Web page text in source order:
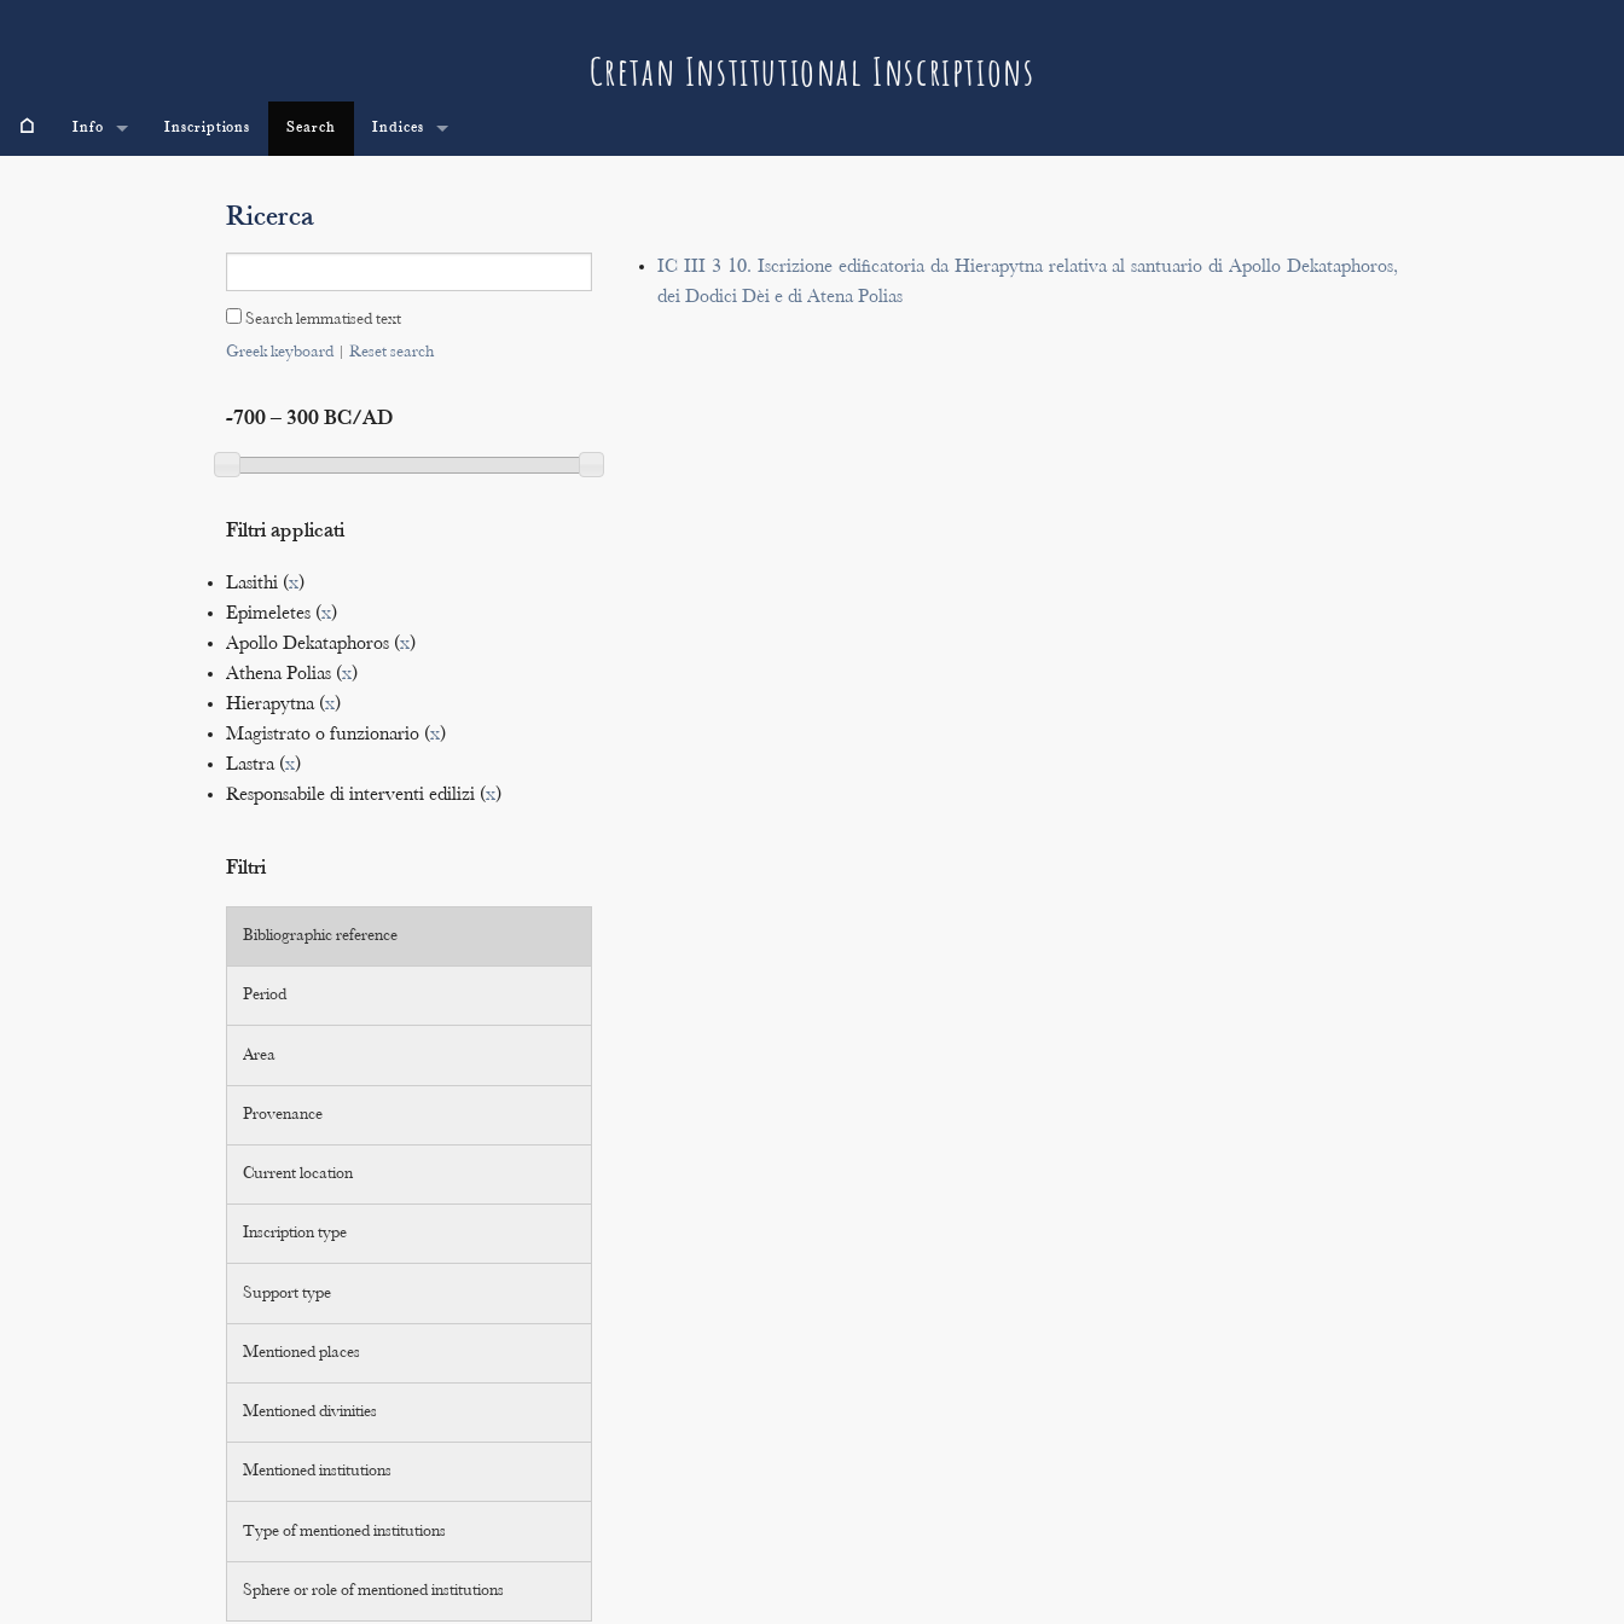
Cretan Institutional Inscriptions
⌂ Info Inscriptions Search Indices
Ricerca
Search lemmatised text
Greek keyboard| Reset search
-700 – 300 BC/AD
Filtri applicati
Lasithi (x)
Epimeletes (x)
Apollo Dekataphoros (x)
Athena Polias (x)
Hierapytna (x)
Magistrato o funzionario (x)
Lastra (x)
Responsabile di interventi edilizi (x)
Filtri
Bibliographic reference
Period
Area
Provenance
Current location
Inscription type
Support type
Mentioned places
Mentioned divinities
Mentioned institutions
Type of mentioned institutions
Sphere or role of mentioned institutions
IC III 3 10. Iscrizione edificatoria da Hierapytna relativa al santuario di Apollo Dekataphoros,
dei Dodici Dèi e di Atena Polias